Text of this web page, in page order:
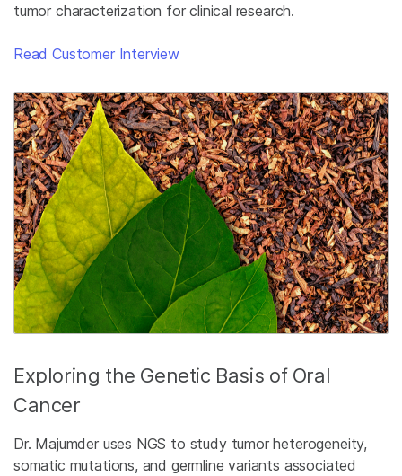
tumor characterization for clinical research.
Read Customer Interview
Exploring the Genetic Basis of Oral
Cancer
Dr. Majumder uses NGS to study tumor heterogeneity,
somatic mutations, and germline variants associated